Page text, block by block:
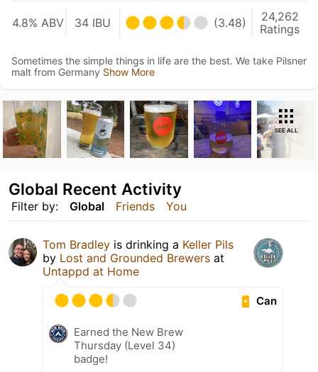
4.8% ABV 34 IBU (3.48)
24,262
Ratings
Sometimes the simple things in life are the best. We take Pilsner
malt from Germany Show More
SEE ALL
Filter by: Global Friends You
Global Recent Activity
Tom Bradley is drinking a Keller Pils
by Lost and Grounded Brewers at
Untappd at Home
Can
Earned the New Brew
Thursday (Level 34)
badge!